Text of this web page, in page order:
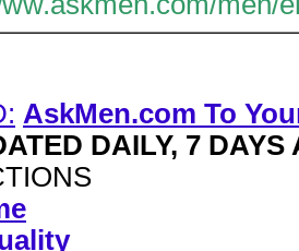
AskMen.com To
DAILY, 7 DAYS